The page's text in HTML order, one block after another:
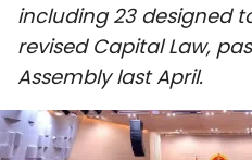
SOCIETY
including 23 designed
revised Capital Law,
Assembly last April.